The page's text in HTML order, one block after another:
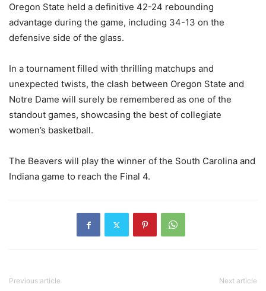
Oregon State held a definitive 42-24 rebounding
advantage during the game, including 34-13 on the
defensive side of the glass.
In a tournament filled with thrilling matchups and
unexpected twists, the clash between Oregon State and
Notre Dame will surely be remembered as one of the
standout games, showcasing the best of collegiate
women’s basketball.
The Beavers will play the winner of the South Carolina and
Indiana game to reach the Final 4.
Previous article Next article